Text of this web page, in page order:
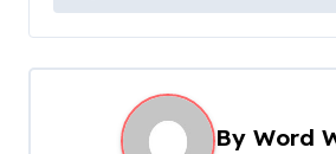
t
n
By Word